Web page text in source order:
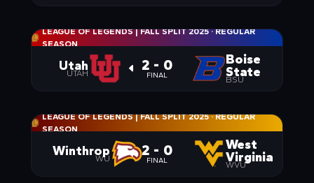
LEAGUE OF LEGENDS | FALL SPLIT 2025·REGULAR
SEASON
Utah
UTAH 2 - 0
FINAL
Boise
State
BSU
LEAGUE OF LEGENDS | FALL SPLIT 2025·REGULAR
SEASON
Winthrop
WU 2 - 0
FINAL
West
Virginia
WVU